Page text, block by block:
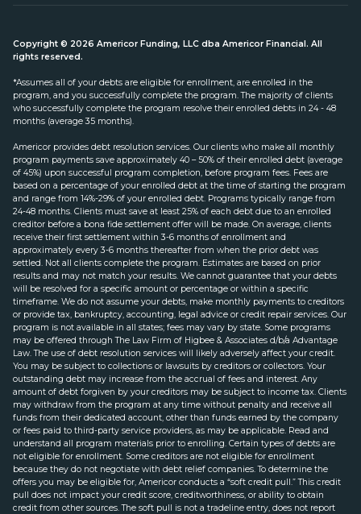
Copyright © 2026 Americor Funding, LLC dba Americor Financial. All
rights reserved.
*Assumes all of your debts are eligible for enrollment, are enrolled in the
program, and you successfully complete the program. The majority of clients
who successfully complete the program resolve their enrolled debts in 24 - 48
months (average 35 months).
Americor provides debt resolution services. Our clients who make all monthly
program payments save approximately 40 – 50% of their enrolled debt (average
of 45%) upon successful program completion, before program fees. Fees are
based on a percentage of your enrolled debt at the time of starting the program
and range from 14%-29% of your enrolled debt. Programs typically range from
24-48 months. Clients must save at least 25% of each debt due to an enrolled
creditor before a bona fide settlement offer will be made. On average, clients
receive their first settlement within 3-6 months of enrollment and
approximately every 3-6 months thereafter from when the prior debt was
settled. Not all clients complete the program. Estimates are based on prior
results and may not match your results. We cannot guarantee that your debts
will be resolved for a specific amount or percentage or within a specific
timeframe. We do not assume your debts, make monthly payments to creditors
or provide tax, bankruptcy, accounting, legal advice or credit repair services. Our
program is not available in all states; fees may vary by state. Some programs
may be offered through The Law Firm of Higbee & Associates d/b/a Advantage
Law. The use of debt resolution services will likely adversely affect your credit.
You may be subject to collections or lawsuits by creditors or collectors. Your
outstanding debt may increase from the accrual of fees and interest. Any
amount of debt forgiven by your creditors may be subject to income tax. Clients
may withdraw from the program at any time without penalty and receive all
funds from their dedicated account, other than funds earned by the company
or fees paid to third-party service providers, as may be applicable. Read and
understand all program materials prior to enrolling. Certain types of debts are
not eligible for enrollment. Some creditors are not eligible for enrollment
because they do not negotiate with debt relief companies. To determine the
offers you may be eligible for, Americor conducts a “soft credit pull.” This credit
pull does not impact your credit score, creditworthiness, or ability to obtain
credit from other sources. The soft pull is not a tradeline entry, does not report